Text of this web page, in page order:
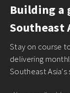
Building a
Southeast
Stay on course
delivering
Southeast Asia's